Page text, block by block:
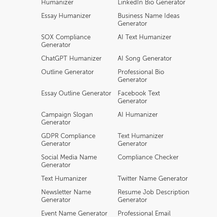
Humanizer LinkedIn Bio Generator
Essay Humanizer
Business Name Ideas
Generator
SOX Compliance
Generator
AI Text Humanizer
ChatGPT Humanizer AI Song Generator
Outline Generator
Professional Bio
Generator
Essay Outline Generator
Facebook Text
Generator
Campaign Slogan
Generator
AI Humanizer
GDPR Compliance
Generator
Text Humanizer
Generator
Social Media Name
Generator
Compliance Checker
Text Humanizer Twitter Name Generator
Newsletter Name
Generator
Resume Job Description
Generator
Event Name Generator Professional Email